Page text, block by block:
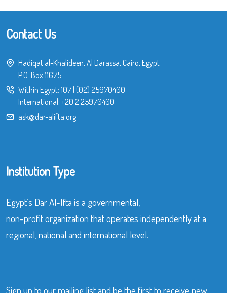
Contact Us
Hadiqat al-Khalideen, Al Darassa, Cairo, Egypt
P.O. Box 11675
Within Egypt: 107| (02) 25970400
International: +20 2 25970400
ask@dar-alifta.org
Institution Type
Egypt’s Dar Al-Ifta is a governmental,
non-profit organization that operates independently at a
regional, national and international level.
Sign up to our mailing list and be the first to receive new